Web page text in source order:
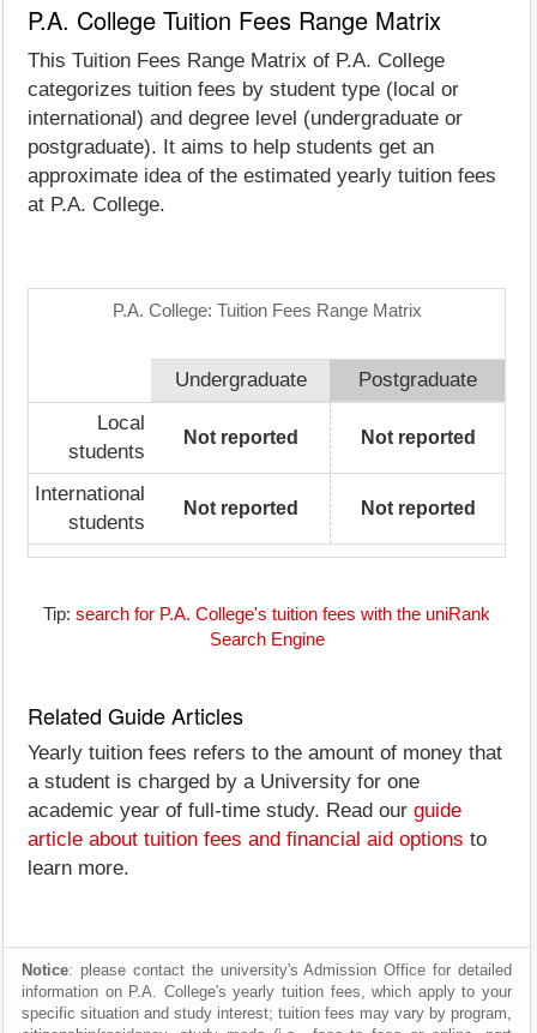
P.A. College Tuition Fees Range Matrix
This Tuition Fees Range Matrix of P.A. College
categorizes tuition fees by student type (local or
international) and degree level (undergraduate or
postgraduate). It aims to help students get an
approximate idea of the estimated yearly tuition fees
at P.A. College.
P.A. College: Tuition Fees Range Matrix
Undergraduate
Postgraduate
Local
students
Not reported Not reported
International
students
Not reported Not reported
Tip: search for P.A. College's tuition fees with the uniRank
Search Engine
Related Guide Articles
Yearly tuition fees refers to the amount of money that
a student is charged by a University for one
academic year of full-time study. Read our guide
article about tuition fees and financial aid options to
learn more.
Notice: please contact the university's Admission Office for detailed
information on P.A. College's yearly tuition fees, which apply to your
specific situation and study interest; tuition fees may vary by program,